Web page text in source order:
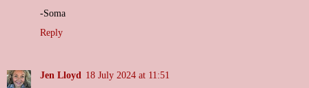
-Soma
Reply
Jen Lloyd 18 July 2024 at 11:51